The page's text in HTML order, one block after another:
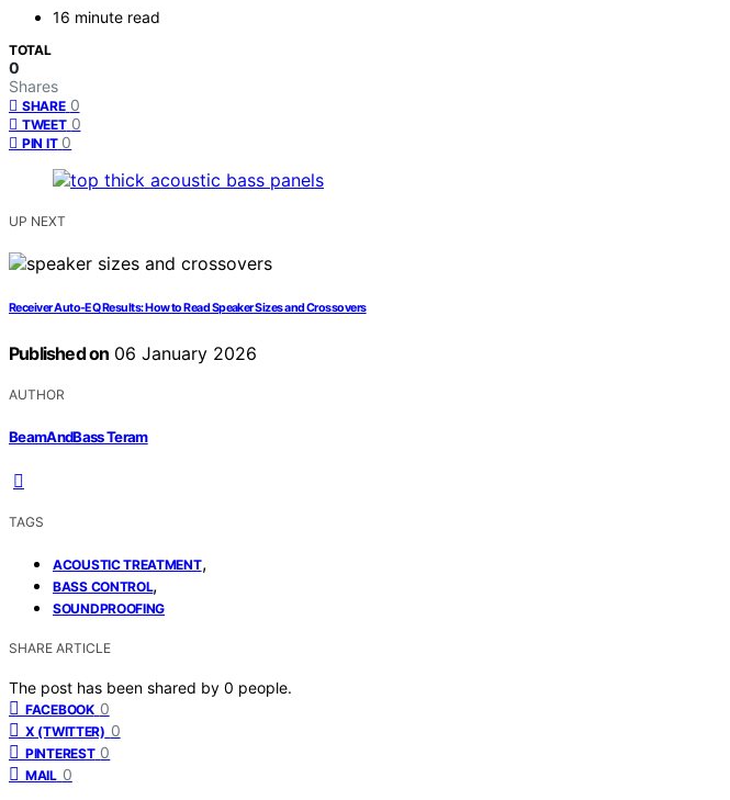
16 minute read
TOTAL
0
Shares
SHARE 0
TWEET 0
PIN IT 0
UP NEXT
Receiver Auto-EQ Results: How to Read Speaker Sizes and Crossovers
Published on 06 January 2026
AUTHOR
BeamAndBass Teram
TAGS
ACOUSTIC TREATMENT,
BASS CONTROL,
SOUNDPROOFING
SHARE ARTICLE
The post has been shared by 0 people.
FACEBOOK 0
X (TWITTER) 0
PINTEREST 0
MAIL 0